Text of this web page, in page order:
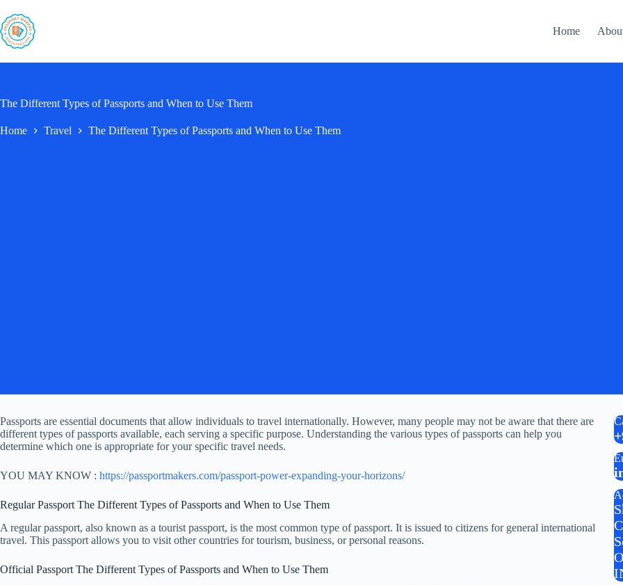
to
content
Home
The Different Types of Passports and When to Use Them
Home Travel The Different Types of Passports and When to Use Them
Passports are essential documents that allow individuals to travel internationally. However, many people may not be aware that there are
different types of passports available, each serving a specific purpose. Understanding the various types of passports can help you
determine which one is appropriate for your specific travel needs.
YOU MAY KNOW : https://passportmakers.com/passport-power-expanding-your-horizons/
Regular Passport The Different Types of Passports and When to Use Them
A regular passport, also known as a tourist passport, is the most common type of passport. It is issued to citizens for general international
travel. This passport allows you to visit other countries for tourism, business, or personal reasons.
Official Passport The Different Types of Passports and When to Use Them